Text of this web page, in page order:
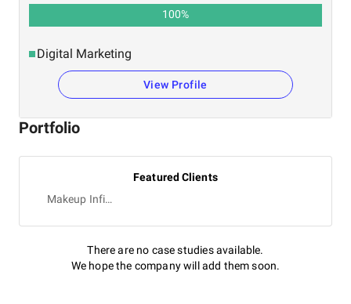
100%
Digital Marketing
View Profile
Portfolio
Featured Clients
Makeup Infinity
There are no case studies available.
We hope the company will add them soon.